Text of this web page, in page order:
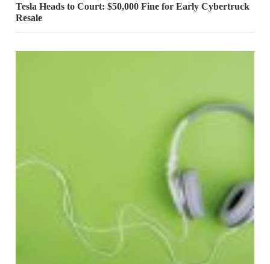
Tesla Heads to Court: $50,000 Fine for Early Cybertruck
Resale